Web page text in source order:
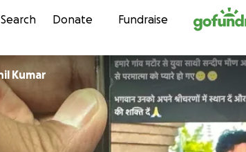
Skip to content
Search Donate Fundraise
Sunil Kumar